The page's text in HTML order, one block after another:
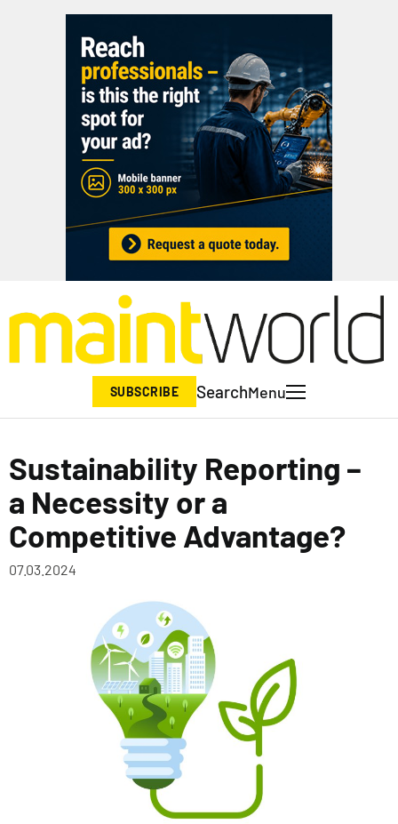
SUBSCRIBE SearchMenu
Sustainability Reporting –
a Necessity or a
Competitive Advantage?
07.03.2024